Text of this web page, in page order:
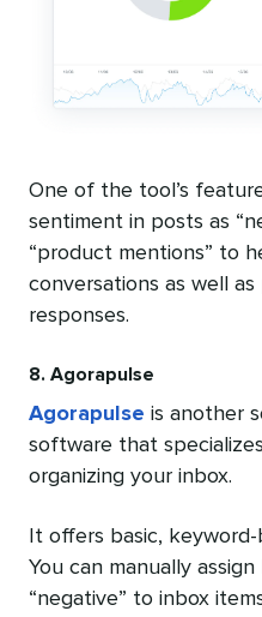
One of the tool’s
sentiment in posts as
“product mentions” to
conversations as well
responses.
8. Agorapulse
Agorapulse is another
software that
organizing your inbox.
It offers basic,
You can manually
“negative” to inbox